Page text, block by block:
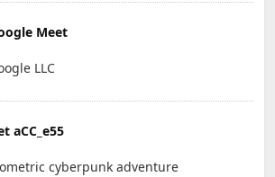
Meet
LLC
aCC_e55
cyberpunk adventure